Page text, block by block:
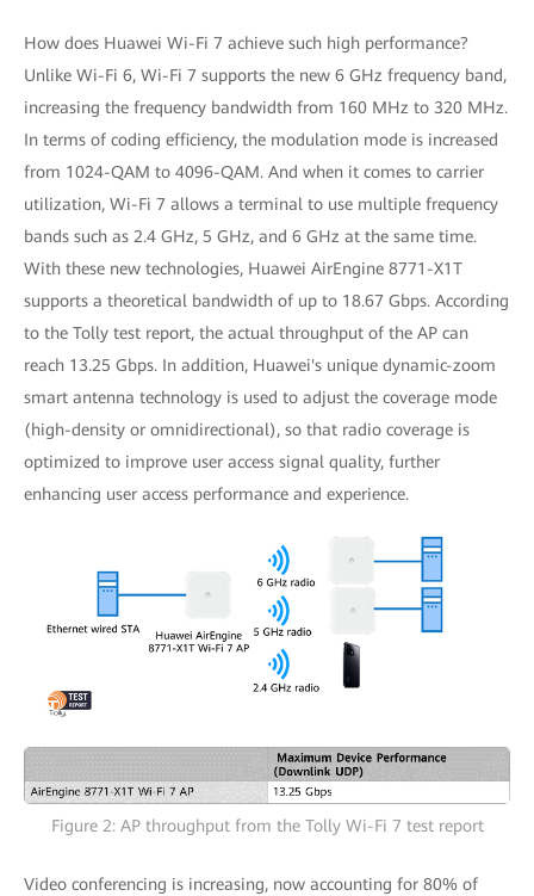
How does Huawei Wi-Fi 7 achieve such high performance?
Unlike Wi-Fi 6, Wi-Fi 7 supports the new 6 GHz frequency band,
increasing the frequency bandwidth from 160 MHz to 320 MHz.
In terms of coding efficiency, the modulation mode is increased
from 1024-QAM to 4096-QAM. And when it comes to carrier
utilization, Wi-Fi 7 allows a terminal to use multiple frequency
bands such as 2.4 GHz, 5 GHz, and 6 GHz at the same time.
With these new technologies, Huawei AirEngine 8771-X1T
supports a theoretical bandwidth of up to 18.67 Gbps. According
to the Tolly test report, the actual throughput of the AP can
reach 13.25 Gbps. In addition, Huawei's unique dynamic-zoom
smart antenna technology is used to adjust the coverage mode
(high-density or omnidirectional), so that radio coverage is
optimized to improve user access signal quality, further
enhancing user access performance and experience.
Figure 2: AP throughput from the Tolly Wi-Fi 7 test report
Video conferencing is increasing, now accounting for 80% of